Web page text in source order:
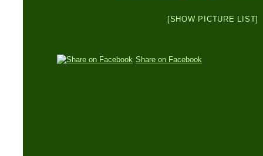
[SHOW PICTURE LIST]
Share on Facebook